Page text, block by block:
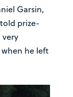
Garsin,
prize-
he left